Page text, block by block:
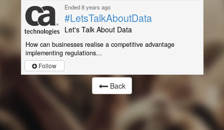
Ended 8 years ago
#LetsTalkAboutData
Let's Talk About Data
How can businesses realise a competitive advantage
implementing regulations...
Follow
Back